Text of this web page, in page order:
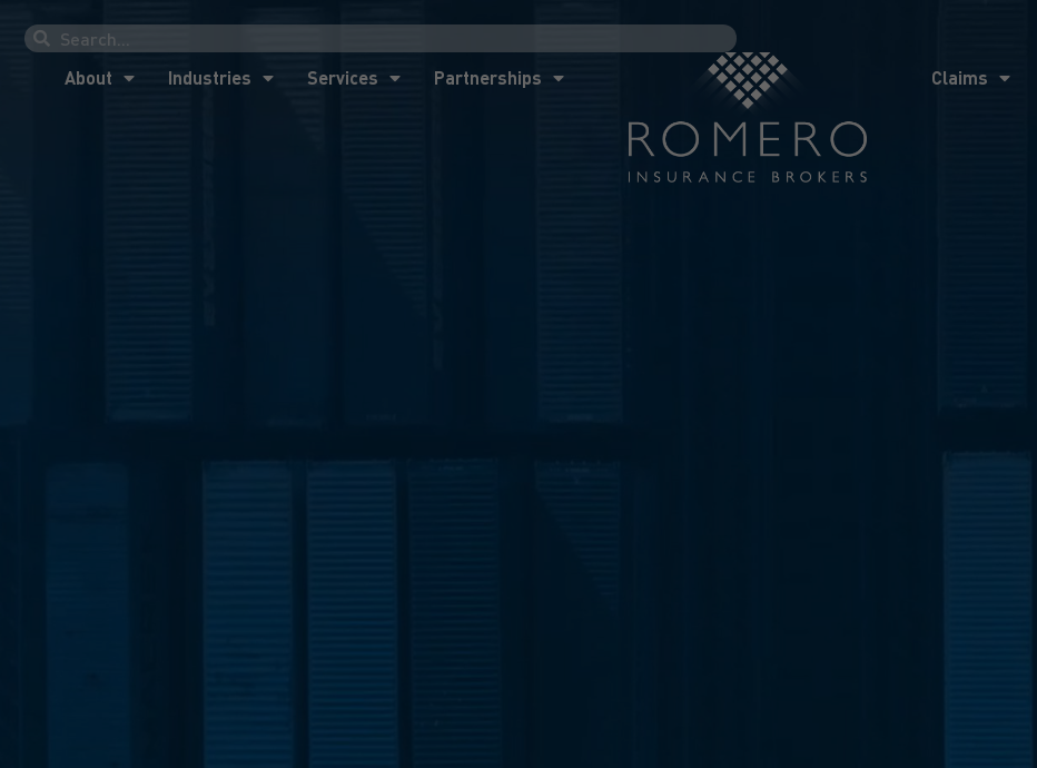
About
Industries Services Partnerships Claims
About